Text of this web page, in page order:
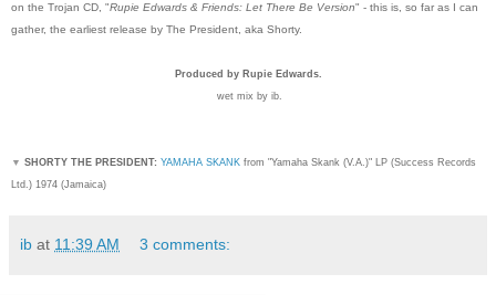
on the Trojan CD, "Rupie Edwards & Friends: Let There Be Version" - this is, so far as I can
gather, the earliest release by The President, aka Shorty.
Produced by Rupie Edwards.
wet mix by ib.
▼ SHORTY THE PRESIDENT: YAMAHA SKANK from "Yamaha Skank (V.A.)" LP (Success Records
Ltd.) 1974 (Jamaica)
ib at 11:39 AM 3 comments: